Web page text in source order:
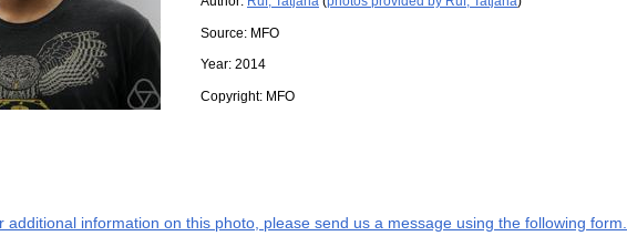
Source: MFO
Year: 2014
Copyright: MFO
additional information on this photo, please send us a message using the following form.